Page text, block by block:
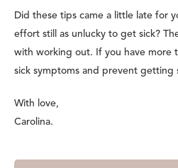
Did these tips came a little late for
effort still as unlucky to get sick?
with working out. If you have more
sick symptoms and prevent getting
With love,
Carolina.